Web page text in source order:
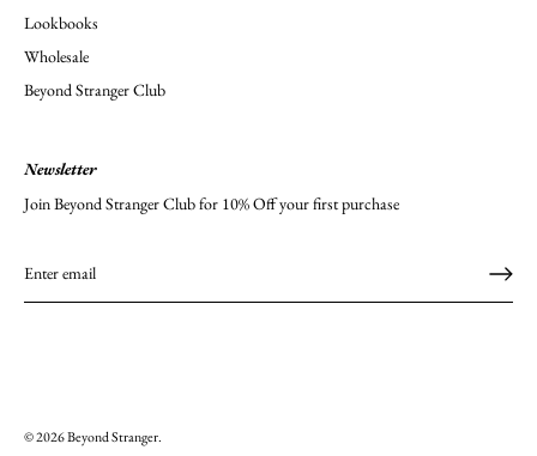
Lookbooks
Wholesale
Beyond Stranger Club
Newsletter
Join Beyond Stranger Club for 10% Off your first purchase
© 2026Beyond Stranger.